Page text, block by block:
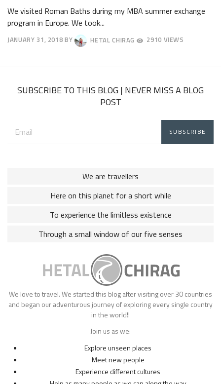
We visited Roman Baths during my MBA summer exchange
program in Europe. We took...
JANUARY 31, 2018 BY HETAL CHIRAG 2910 VIEWS
SUBSCRIBE TO THIS BLOG | NEVER MISS A BLOG
POST
address:
We are travellers
Here on this planet for a short while
To experience the limitless existence
Through a small window of our five senses
We love to travel. We started this blog after visiting over 30 countries
and began our adventurous journey of exploring every single country
in the world!!
Join us as we:
Explore unseen places
Meet new people
Experience different cultures